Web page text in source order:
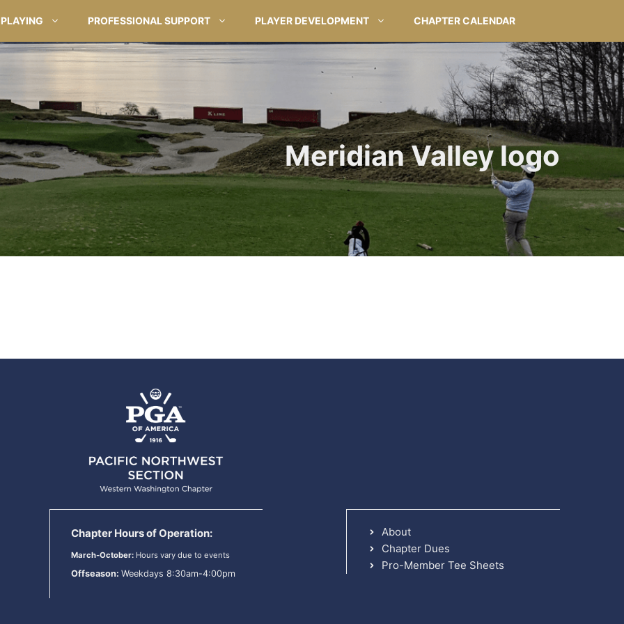
PLAYING PROFESSIONAL SUPPORT PLAYER DEVELOPMENT CHAPTER CALENDAR
Meridian Valley logo
Chapter Hours of Operation:
March-October: Hours vary due to events
Offseason: Weekdays 8:30am-4:00pm
About
Chapter Dues
Pro-Member Tee Sheets